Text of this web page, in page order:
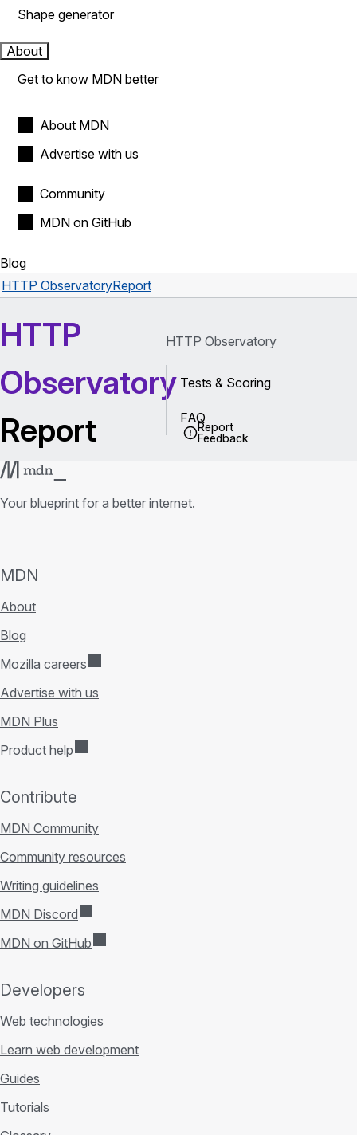
Shape generator
About
Get to know MDN better
About MDN
Advertise with us
Community
MDN on GitHub
Blog
HTTP ObservatoryReport
HTTP
Observatory
Report
Report
Feedback
HTTP Observatory
Tests & Scoring
FAQ
Your blueprint for a better internet.
MDN
About
Blog
Mozilla careers
Advertise with us
MDN Plus
Product help
Contribute
MDN Community
Community resources
Writing guidelines
MDN Discord
MDN on GitHub
Developers
Web technologies
Learn web development
Guides
Tutorials